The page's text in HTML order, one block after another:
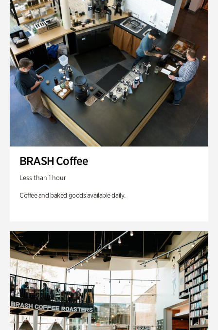
BRASH Coffee
Less than 1 hour
Coffee and baked goods available daily.